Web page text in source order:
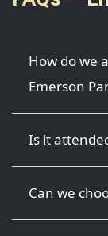
How do we
Emerson
Is it
Can we